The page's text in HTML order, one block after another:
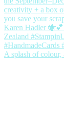
A splash of colour,